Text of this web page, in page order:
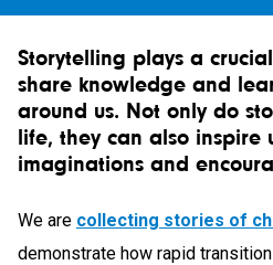
Storytelling plays a
share knowledge and
around us. Not only do
life, they can also inspire
imaginations and
We are collecting stories of
demonstrate how rapid